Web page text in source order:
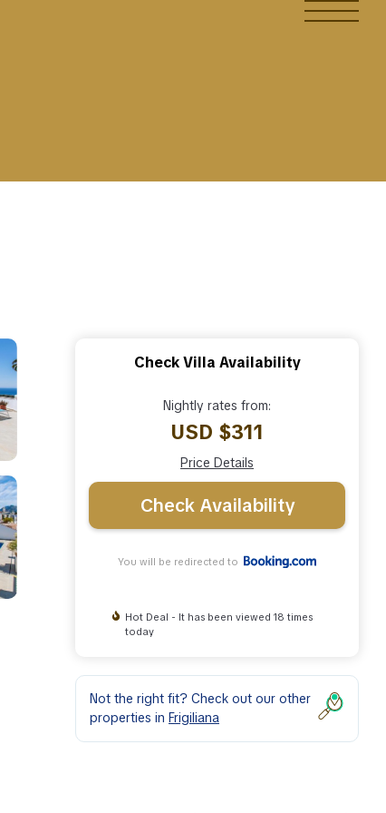
Check Villa Availability
Nightly rates from:
USD $311
Price Details
Check Availability
You will be redirected to
Hot Deal - It has been viewed 18 times
today
Not the right fit? Check out our other
properties in Frigiliana